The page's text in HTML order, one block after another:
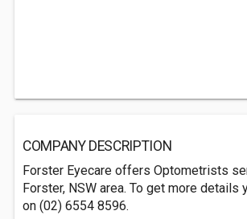
COMPANY DESCRIPTION
Forster Eyecare offers Optometrists
Forster, NSW area. To get more details
on (02) 6554 8596.